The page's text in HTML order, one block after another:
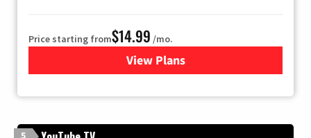
Price starting from$14.99 /mo.
View Plans
for Fubo TV
5